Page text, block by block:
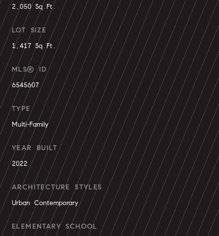
2,050 Sq.Ft.
LOT SIZE
1,417 Sq.Ft.
MLS® ID
6545607
TYPE
Multi-Family
YEAR BUILT
2022
ARCHITECTURE STYLES
Urban Contemporary
ELEMENTARY SCHOOL